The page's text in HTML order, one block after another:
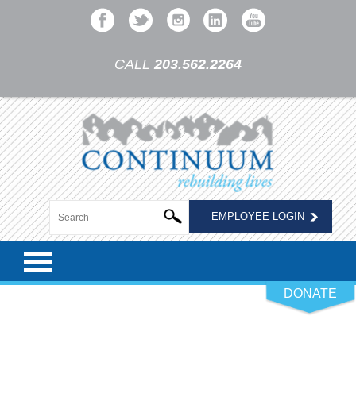
CALL 203.562.2264
EMPLOYEE LOGIN
DONATE